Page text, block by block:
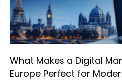
What Makes a Digital
Europe Perfect for